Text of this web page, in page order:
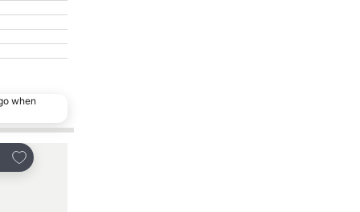
when
Add to favorites